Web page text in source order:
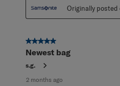
Originally posted
5 out of 5 stars.
Newest bag
s.g.
2 months ago